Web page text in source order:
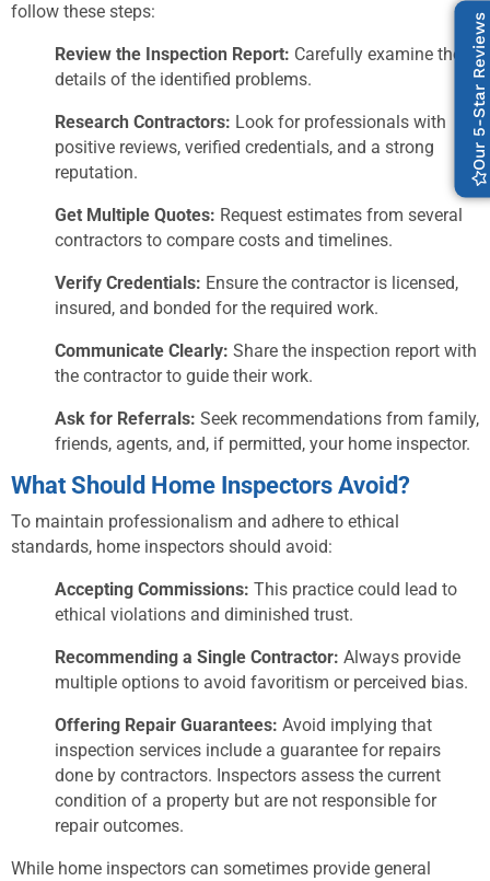
follow these steps:
Review the Inspection Report: Carefully examine the
details of the identified problems.
Research Contractors: Look for professionals with
positive reviews, verified credentials, and a strong
reputation.
Get Multiple Quotes: Request estimates from several
contractors to compare costs and timelines.
Verify Credentials: Ensure the contractor is licensed,
insured, and bonded for the required work.
Communicate Clearly: Share the inspection report with
the contractor to guide their work.
Ask for Referrals: Seek recommendations from family,
friends, agents, and, if permitted, your home inspector.
What Should Home Inspectors Avoid?
To maintain professionalism and adhere to ethical
standards, home inspectors should avoid:
Accepting Commissions: This practice could lead to
ethical violations and diminished trust.
Recommending a Single Contractor: Always provide
multiple options to avoid favoritism or perceived bias.
Offering Repair Guarantees: Avoid implying that
inspection services include a guarantee for repairs
done by contractors. Inspectors assess the current
condition of a property but are not responsible for
repair outcomes.
While home inspectors can sometimes provide general
Our 5-Star Reviews